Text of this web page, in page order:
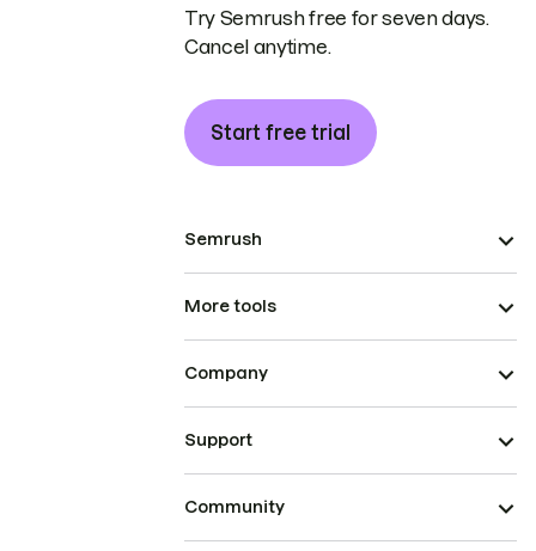
Try Semrush free for seven days.
Cancel anytime.
Start free trial
Semrush
More tools
Company
Support
Community